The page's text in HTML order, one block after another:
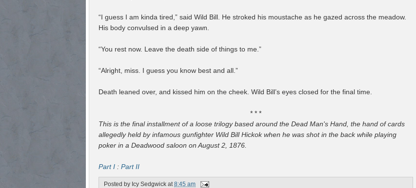
“I guess I am kinda tired,” said Wild Bill. He stroked his moustache as he gazed across the meadow.
His body convulsed in a deep yawn.
“You rest now. Leave the death side of things to me.”
“Alright, miss. I guess you know best and all.”
Death leaned over, and kissed him on the cheek. Wild Bill’s eyes closed for the final time.
* * *
This is the final installment of a loose trilogy based around the Dead Man's Hand, the hand of cards
allegedly held by infamous gunfighter Wild Bill Hickok when he was shot in the back while playing
poker in a Deadwood saloon on August 2, 1876.
Part I : Part II
Posted by Icy Sedgwick at8:45 am